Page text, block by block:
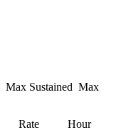
Sustained Max
Hour